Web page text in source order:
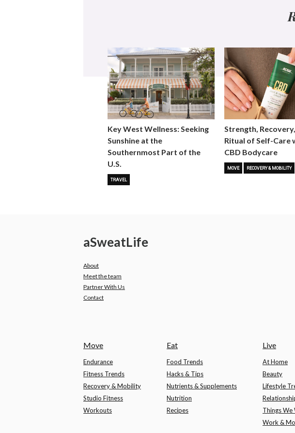
Key West Wellness: Seeking
Sunshine at the
Southernmost Part of the
U.S.
TRAVEL
Strength,
Ritual of Self-Care
CBD Bodycare
MOVE RECOVERY & MOBILITY
aSweatLife
About
Meet the team
Partner With Us
Contact
Move
Endurance
Fitness Trends
Recovery & Mobility
Studio Fitness
Workouts
Eat
Food Trends
Hacks & Tips
Nutrients & Supplements
Nutrition
Recipes
Live
At Home
Beauty
Lifestyle
Things We
Work &